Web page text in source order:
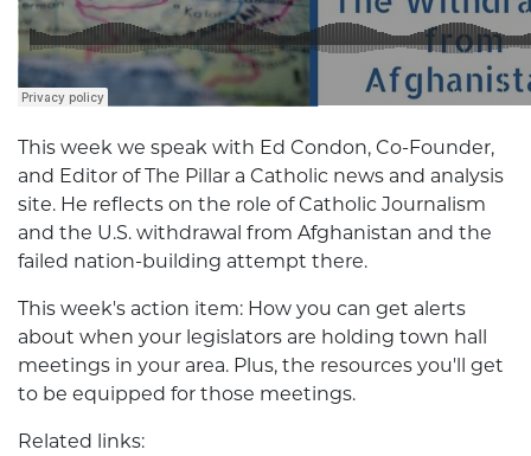
This week we speak with Ed Condon, Co-Founder,
and Editor of The Pillar a Catholic news and analysis
site. He reflects on the role of Catholic Journalism
and the U.S. withdrawal from Afghanistan and the
failed nation-building attempt there.
This week's action item: How you can get alerts
about when your legislators are holding town hall
meetings in your area. Plus, the resources you'll get
to be equipped for those meetings.
Related links: